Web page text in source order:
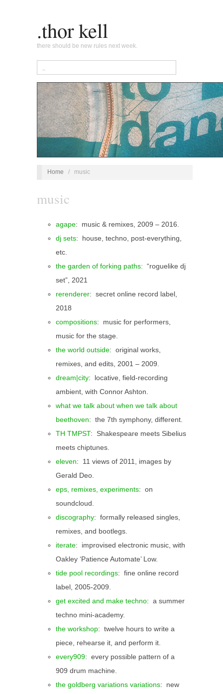
.thor kell
there should be new rules next week.
Home / music
music
agape: music & remixes, 2009 – 2016.
dj sets: house, techno, post-everything,
etc.
the garden of forking paths: “roguelike dj
set”, 2021
rerenderer: secret online record label,
2018
compositions: music for performers,
music for the stage.
the world outside: original works,
remixes, and edits, 2001 – 2009.
dream|city: locative, field-recording
ambient, with Connor Ashton.
what we talk about when we talk about
beethoven: the 7th symphony, different.
TH TMPST: Shakespeare meets Sibelius
meets chiptunes.
eleven: 11 views of 2011, images by
Gerald Deo.
eps, remixes, experiments: on
soundcloud.
discography: formally released singles,
remixes, and bootlegs.
iterate: improvised electronic music, with
Oakley ‘Patience Automate’ Low.
tide pool recordings: fine online record
label, 2005-2009.
get excited and make techno: a summer
techno mini-academy.
the workshop: twelve hours to write a
piece, rehearse it, and perform it.
every909: every possible pattern of a
909 drum machine.
the goldberg variations variations: new